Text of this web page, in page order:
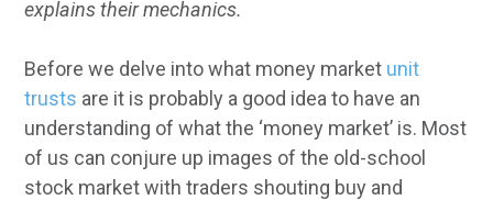
explains their mechanics.
Before we delve into what money market unit
trusts are it is probably a good idea to have an
understanding of what the ‘money market’ is. Most
of us can conjure up images of the old-school
stock market with traders shouting buy and